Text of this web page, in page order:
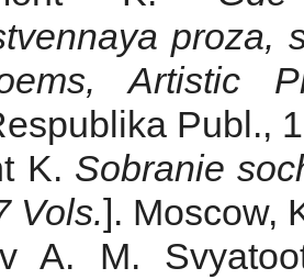
proza,
Artistic
Publ.,
K. Sobranie
Vols.]. Moscow,
A. M.